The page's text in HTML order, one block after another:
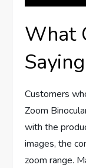
What
Saying
Customers
Zoom
with the
images, the
zoom range.